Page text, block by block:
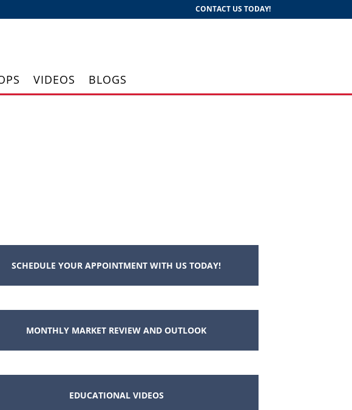
CONTACT US TODAY!
VIDEOS BLOGS
SCHEDULE YOUR APPOINTMENT WITH US TODAY!
MONTHLY MARKET REVIEW AND OUTLOOK
EDUCATIONAL VIDEOS